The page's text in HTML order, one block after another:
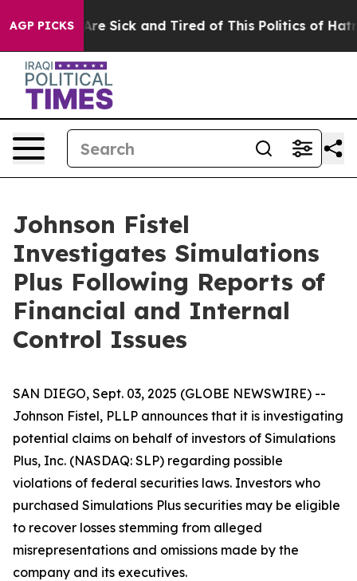
AGP PICKSAre Sick and Tired of This Politics of Hatred”
Johnson Fistel
Investigates Simulations
Plus Following Reports of
Financial and Internal
Control Issues
SAN DIEGO, Sept. 03, 2025 (GLOBE NEWSWIRE) --
Johnson Fistel, PLLP announces that it is investigating
potential claims on behalf of investors of Simulations
Plus, Inc. (NASDAQ: SLP) regarding possible
violations of federal securities laws. Investors who
purchased Simulations Plus securities may be eligible
to recover losses stemming from alleged
misrepresentations and omissions made by the
company and its executives.